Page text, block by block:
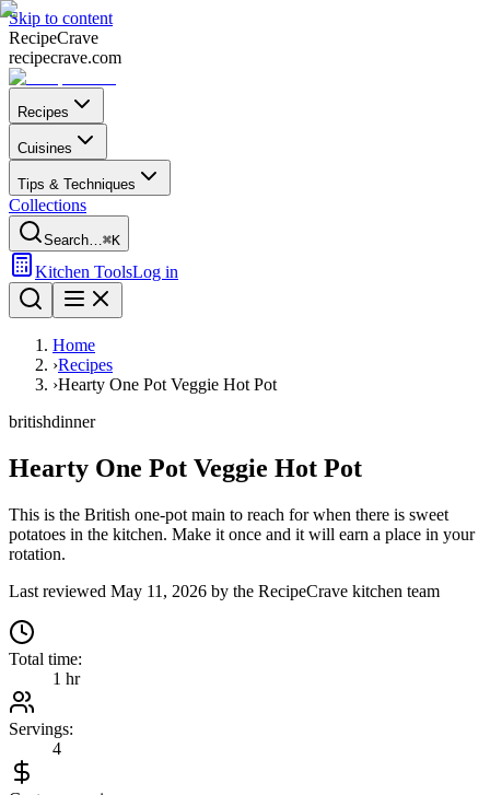
Skip to content
RecipeCrave
recipecrave.com
Recipes
Cuisines
Tips & Techniques
Collections
Search…⌘K
Kitchen ToolsLog in
Home
›Recipes
›Hearty One Pot Veggie Hot Pot
britishdinner
Hearty One Pot Veggie Hot Pot
This is the British one-pot main to reach for when there is sweet
potatoes in the kitchen. Make it once and it will earn a place in your
rotation.
Last reviewed May 11, 2026 by the RecipeCrave kitchen team
Total time:
1 hr
Servings:
4